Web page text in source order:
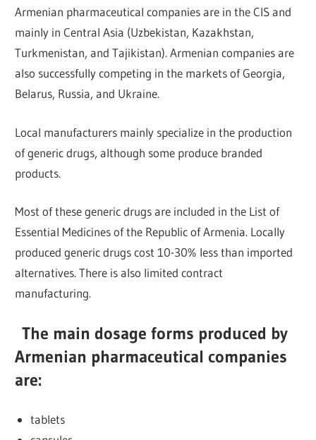
Armenian pharmaceutical companies are in the CIS and
mainly in Central Asia (Uzbekistan, Kazakhstan,
Turkmenistan, and Tajikistan). Armenian companies are
also successfully competing in the markets of Georgia,
Belarus, Russia, and Ukraine.
Local manufacturers mainly specialize in the production
of generic drugs, although some produce branded
products.
Most of these generic drugs are included in the List of
Essential Medicines of the Republic of Armenia. Locally
produced generic drugs cost 10-30% less than imported
alternatives. There is also limited contract
manufacturing.
The main dosage forms produced by
Armenian pharmaceutical companies
are:
tablets